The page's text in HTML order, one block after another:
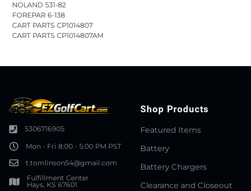
NOLAND 531-82
FOREPAR 6-138
CART PARTS CP1014807
CART PARTS CP1014807AM
5306716905
Mon - Fri 8:00 - 5:00 PM PST
t.tomlinson54@gmail.com
Fulfillment Center
Hays, KS 67601
Shop Products
Featured Items
Battery
Battery Chargers
Clearance and Closeout